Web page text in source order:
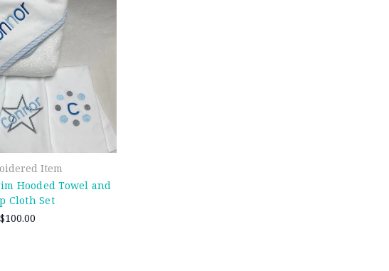
Item
Hooded Towel and
Cloth Set
$100.00